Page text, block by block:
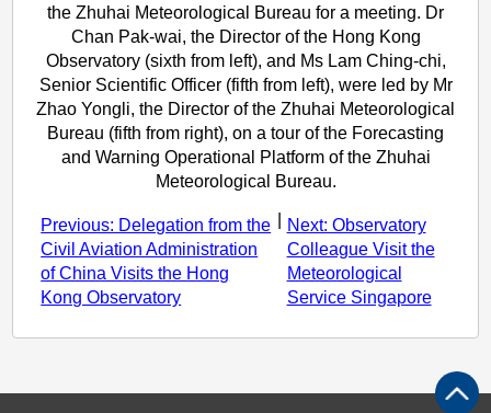
the Zhuhai Meteorological Bureau for a meeting. Dr
Chan Pak-wai, the Director of the Hong Kong
Observatory (sixth from left), and Ms Lam Ching-chi,
Senior Scientific Officer (fifth from left), were led by Mr
Zhao Yongli, the Director of the Zhuhai Meteorological
Bureau (fifth from right), on a tour of the Forecasting
and Warning Operational Platform of the Zhuhai
Meteorological Bureau.
Previous: Delegation from the
Civil Aviation Administration
of China Visits the Hong
Kong Observatory
Next: Observatory
Colleague Visit the
Meteorological
Service Singapore